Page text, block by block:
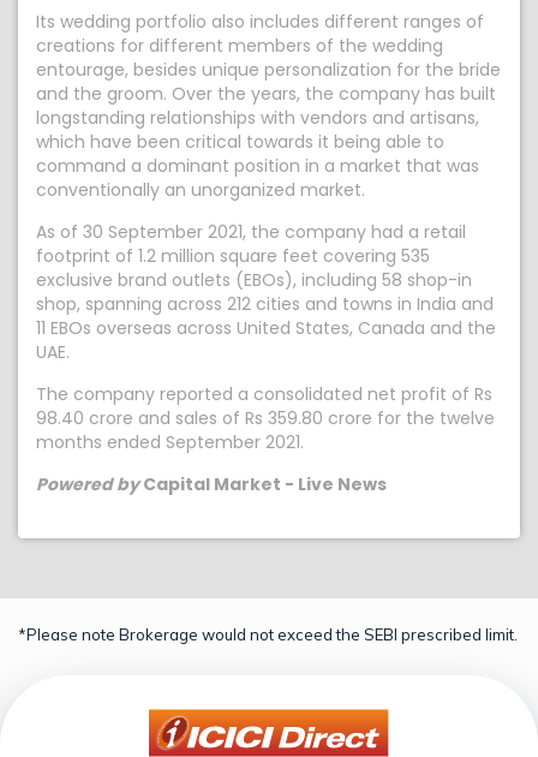
Its wedding portfolio also includes different ranges of
creations for different members of the wedding
entourage, besides unique personalization for the bride
and the groom. Over the years, the company has built
longstanding relationships with vendors and artisans,
which have been critical towards it being able to
command a dominant position in a market that was
conventionally an unorganized market.
As of 30 September 2021, the company had a retail
footprint of 1.2 million square feet covering 535
exclusive brand outlets (EBOs), including 58 shop-in
shop, spanning across 212 cities and towns in India and
11 EBOs overseas across United States, Canada and the
UAE.
The company reported a consolidated net profit of Rs
98.40 crore and sales of Rs 359.80 crore for the twelve
months ended September 2021.
Powered byCapital Market - Live News
*Please note Brokerage would not exceed the SEBI prescribed limit.